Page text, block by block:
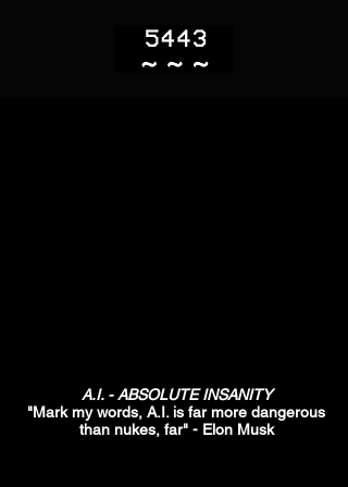
A.I. - ABSOLUTE INSANITY
"Mark my words, A.I. is far more dangerous
than nukes, far" - Elon Musk